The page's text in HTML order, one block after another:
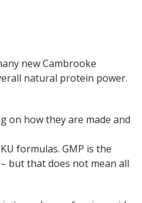
new Cambrooke
natural protein power.
on how they are made and
formulas. GMP is the
but that does not mean all